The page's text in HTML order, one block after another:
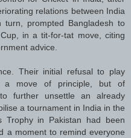
relations between India
turn, prompted Bangladesh to
in a tit-for-tat move, citing
advice.
Their initial refusal to play
a move of principle, but of
further unsettle an already
a tournament in India in the
Trophy in Pakistan had been
a moment to remind everyone